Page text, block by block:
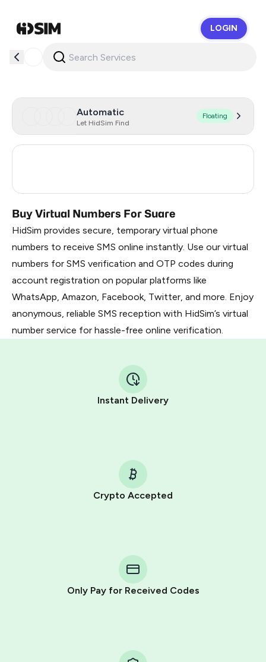
LOGIN
Automatic
Let HidSim Find
Floating
Buy Virtual Numbers For Suare
HidSim provides secure, temporary virtual phone
numbers to receive SMS online instantly. Use our virtual
numbers for SMS verification and OTP codes during
account registration on popular platforms like
WhatsApp, Amazon, Facebook, Twitter, and more. Enjoy
anonymous, reliable SMS reception with HidSim’s virtual
number service for hassle-free online verification.
Instant Delivery
Crypto Accepted
Only Pay for Received Codes
Telegram using your card (or Google Pay, Apple Pay, or
other supported methods).
You use those Stars to pay our bot and complete the